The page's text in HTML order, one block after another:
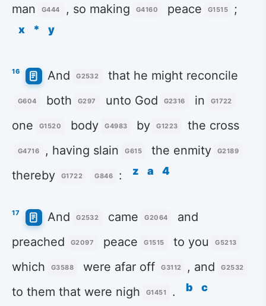
man G444 , so making G4160 peace G1515 ;
x * y
16 And G2532 that he might reconcile
G604 both G297 unto God G2316 in G1722
one G1520 body G4983 by G1223 the cross
G4716 , having slain G615 the enmity G2189
thereby G1722 G846 : z a 4
17 And G2532 came G2064
and
preached
G2097 peace G1515 to you G5213
which G3588 were afar off G3112 , and G2532
to them that were nigh G1451 . b c